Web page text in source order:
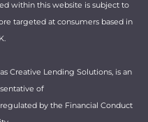
within this website is subject to
targeted at consumers based in
Creative Lending Solutions, is an
of
by the Financial Conduct